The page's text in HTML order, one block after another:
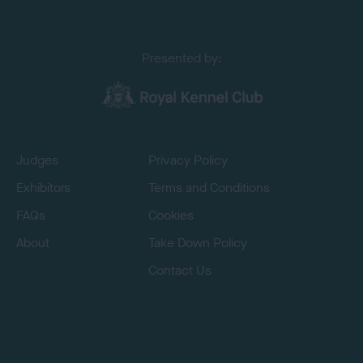
Presented by:
Judges
Exhibitors
FAQs
About
Privacy Policy
Terms and Conditions
Cookies
Take Down Policy
Contact Us